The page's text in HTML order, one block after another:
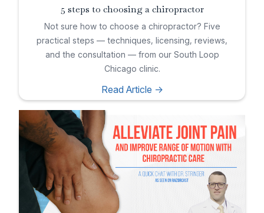
5 steps to choosing a chiropractor
Not sure how to choose a chiropractor? Five
practical steps — techniques, licensing, reviews,
and the consultation — from our South Loop
Chicago clinic.
Read Article ->